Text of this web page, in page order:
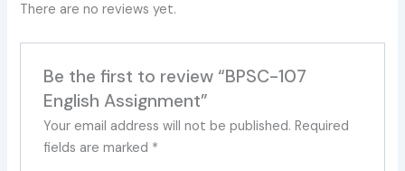
There are no reviews yet.
Be the first to review “BPSC-107
English Assignment”
Your email address will not be published. Required
fields are marked *